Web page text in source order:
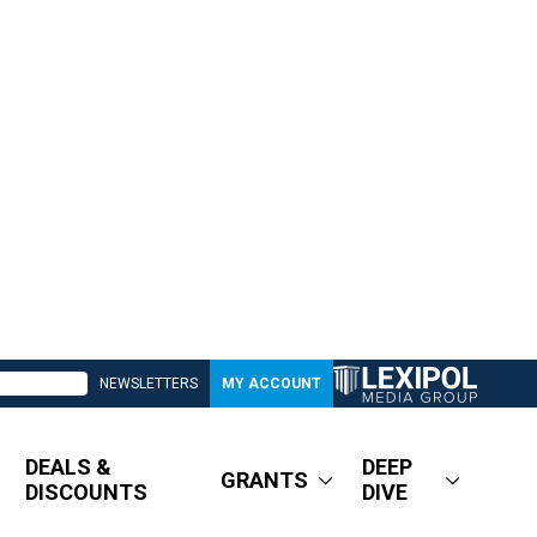
NEWSLETTERS MY ACCOUNT
DEALS &
DISCOUNTS
GRANTS
DEEP
DIVE